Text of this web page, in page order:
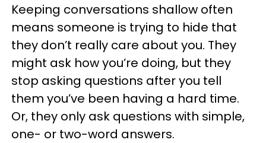
Keeping conversations shallow often
means someone is trying to hide that
they don’t really care about you. They
might ask how you’re doing, but they
stop asking questions after you tell
them you’ve been having a hard time.
Or, they only ask questions with simple,
one- or two-word answers.